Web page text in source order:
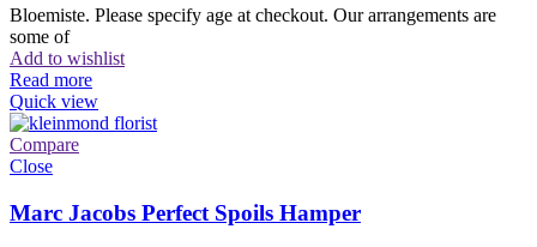
Bloemiste. Please specify age at checkout. Our arrangements are
some of
Add to wishlist
Read more
Quick view
Compare
Close
Marc Jacobs Perfect Spoils Hamper